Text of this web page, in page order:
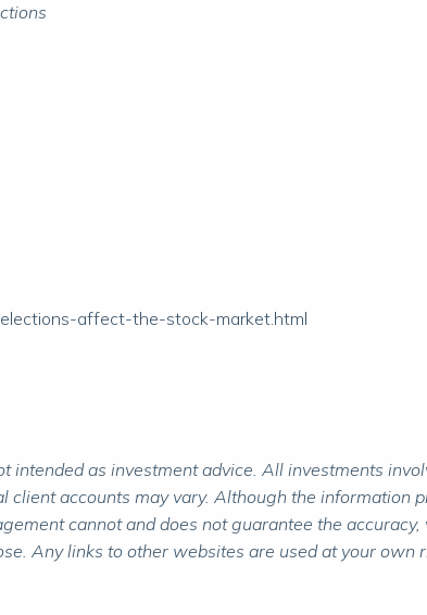
affect-the-stock-market.html
as investment advice. All investments
accounts may vary. Although the information
cannot and does not guarantee the
Any links to other websites are used at your own